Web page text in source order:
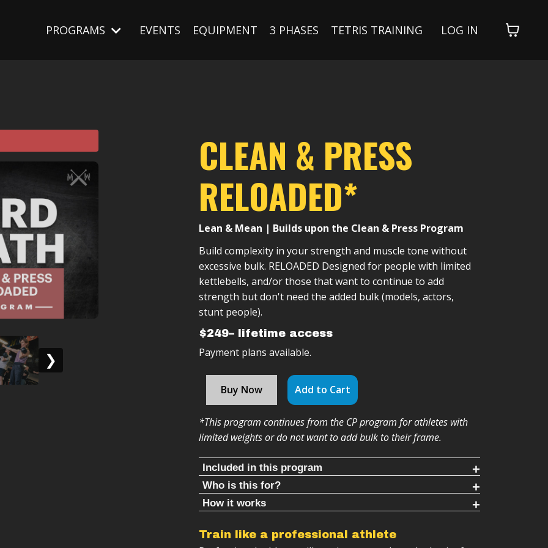
PROGRAMS EVENTS EQUIPMENT 3 PHASES TETRIS TRAINING LOG IN
❯
CLEAN & PRESS
RELOADED*
Lean & Mean | Builds upon the Clean & Press Program
Build complexity in your strength and muscle tone without
excessive bulk. RELOADED Designed for people with limited
kettlebells, and/or those that want to continue to add
strength but don't need the added bulk (models, actors,
stunt people).
$249– lifetime access
Payment plans available.
Buy Now Add to Cart
*This program continues from the CP program for athletes with
limited weights or do not want to add bulk to their frame.
Included in this program
Follow along timed rounds (10-30 mins each)
Warm ups & cool downs (8-10 mins each)
Structured progression system
Who is this for?
This is the program for you IF:
You have access to limited kettlebell weights.
You want to add strength without the bulk.
How it works
program.
Train like a professional athlete